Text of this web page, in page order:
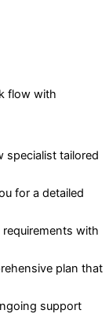
flow with
specialist tailored
for a detailed
with
plan that
support